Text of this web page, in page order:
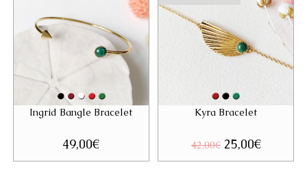
Ingrid Bangle Bracelet
49,00€
Kyra Bracelet
42,00€ Original
price
was:
25,00€Current
price
is: